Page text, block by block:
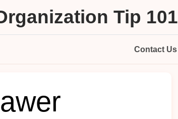
Tip 101
Contact Us